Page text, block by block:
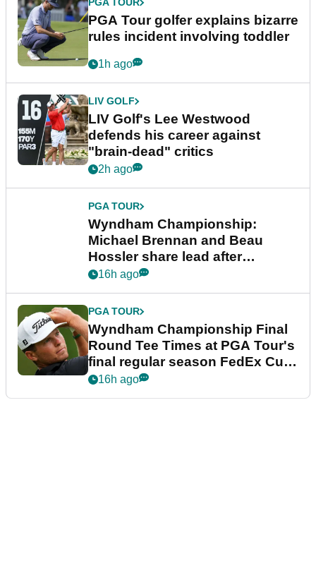
PGA TOUR
PGA Tour golfer explains bizarre
rules incident involving toddler
1h ago
LIV GOLF
LIV Golf's Lee Westwood
defends his career against
"brain-dead" critics
2h ago
PGA TOUR
Wyndham Championship:
Michael Brennan and Beau
Hossler share lead after
dramatic final round
16h ago
PGA TOUR
Wyndham Championship Final
Round Tee Times at PGA Tour's
final regular season FedEx Cup
event
16h ago